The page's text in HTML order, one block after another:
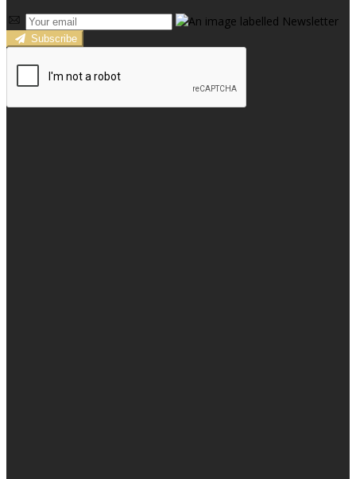
Subscribe